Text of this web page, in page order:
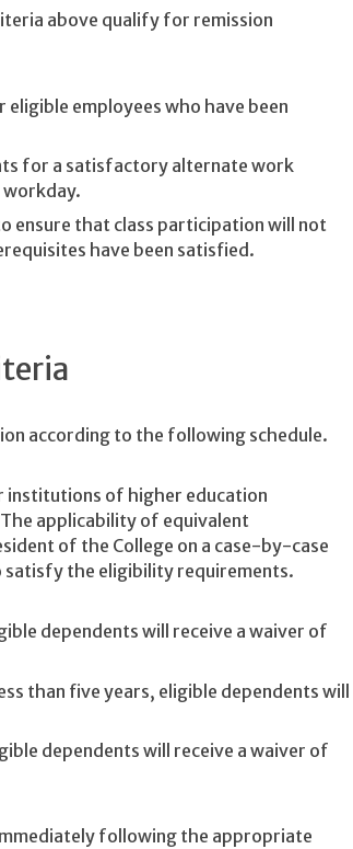
above qualify for remission
employees who have been
for a satisfactory alternate work
ensure that class participation will not
have been satisfied.
according to the following schedule.
institutions of higher education
applicability of equivalent
of the College on a case-by-case
satisfy the eligibility requirements.
dependents will receive a waiver of
than five years, eligible dependents will
dependents will receive a waiver of
following the appropriate